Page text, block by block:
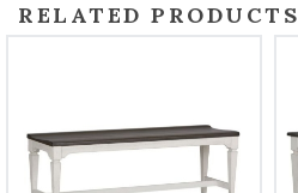
RELATED PRODUCTS